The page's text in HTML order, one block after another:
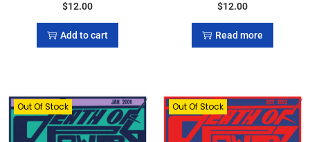
$12.00
Add to cart
$12.00
Read more
Out Of Stock Out Of Stock